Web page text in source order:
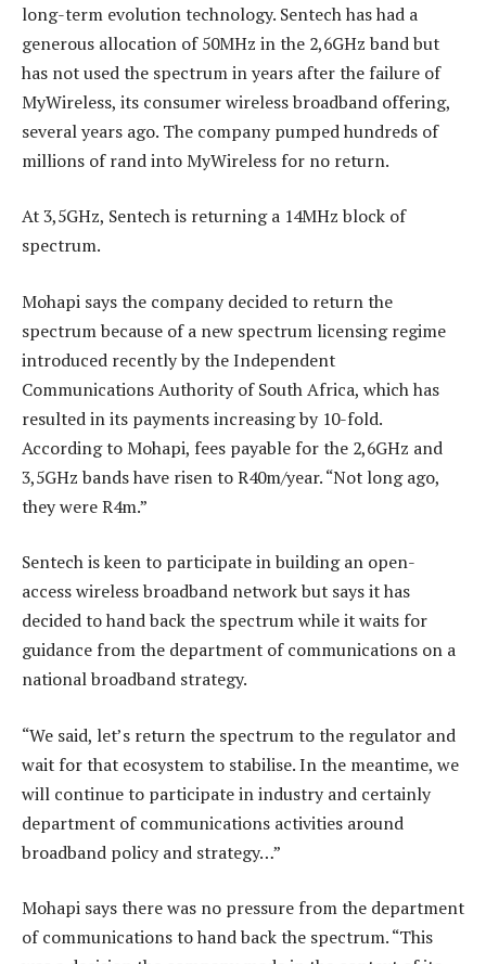
long-term evolution technology. Sentech has had a
generous allocation of 50MHz in the 2,6GHz band but
has not used the spectrum in years after the failure of
MyWireless, its consumer wireless broadband offering,
several years ago. The company pumped hundreds of
millions of rand into MyWireless for no return.
At 3,5GHz, Sentech is returning a 14MHz block of
spectrum.
Mohapi says the company decided to return the
spectrum because of a new spectrum licensing regime
introduced recently by the Independent
Communications Authority of South Africa, which has
resulted in its payments increasing by 10-fold.
According to Mohapi, fees payable for the 2,6GHz and
3,5GHz bands have risen to R40m/year. “Not long ago,
they were R4m.”
Sentech is keen to participate in building an open-
access wireless broadband network but says it has
decided to hand back the spectrum while it waits for
guidance from the department of communications on a
national broadband strategy.
“We said, let’s return the spectrum to the regulator and
wait for that ecosystem to stabilise. In the meantime, we
will continue to participate in industry and certainly
department of communications activities around
broadband policy and strategy…”
Mohapi says there was no pressure from the department
of communications to hand back the spectrum. “This